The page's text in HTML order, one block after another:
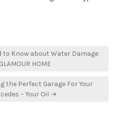
to Know about Water Damage
HOME
the Perfect Garage For Your
– Your Oil →